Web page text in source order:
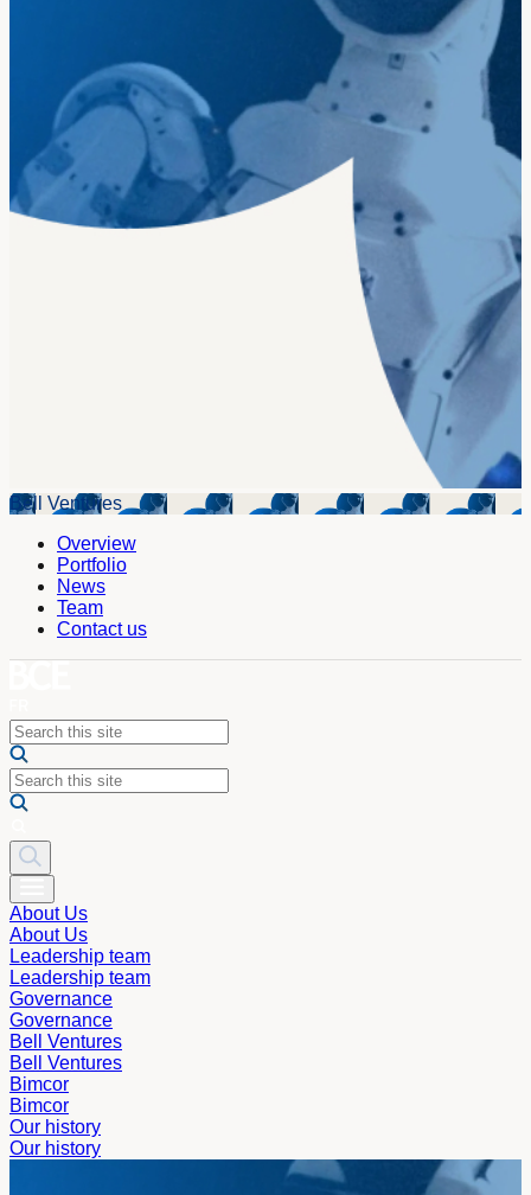
Bell Ventures
Overview
Portfolio
News
Team
Contact us
About Us
About Us
Leadership team
Leadership team
Governance
Governance
Bell Ventures
Bell Ventures
Bimcor
Bimcor
Our history
Our history